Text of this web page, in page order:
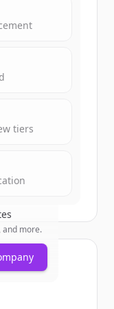
funding
to
tiers
and more.